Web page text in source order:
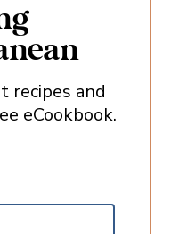
recipes and
eCookbook.